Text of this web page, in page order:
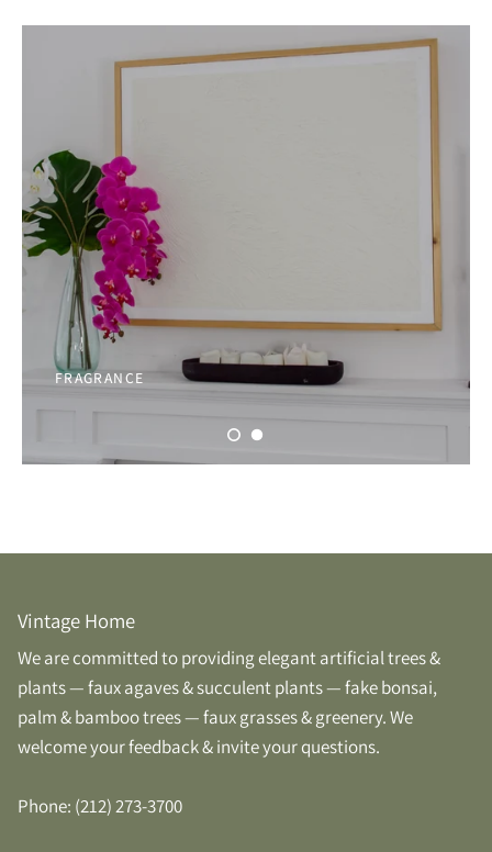
FRAGRANCE
Vintage Home
We are committed to providing elegant artificial trees &
plants — faux agaves & succulent plants — fake bonsai,
palm & bamboo trees — faux grasses & greenery. We
welcome your feedback & invite your questions.
Phone: (212) 273-3700